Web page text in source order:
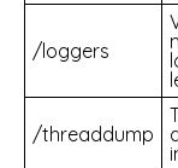
/loggers
/threaddump